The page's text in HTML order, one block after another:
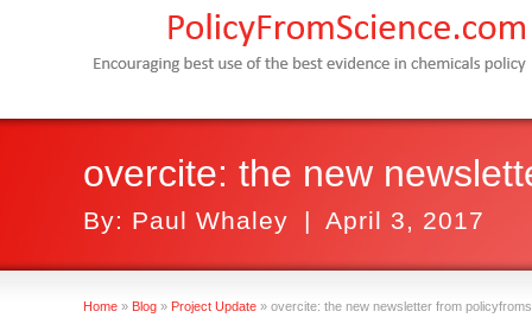
overcite: the new
By: Paul Whaley | April 3, 2017
Home » Blog » Project Update » overcite: the new newsletter from